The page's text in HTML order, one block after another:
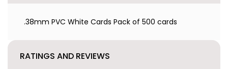
.38mm PVC White Cards Pack of 500 cards
RATINGS AND REVIEWS